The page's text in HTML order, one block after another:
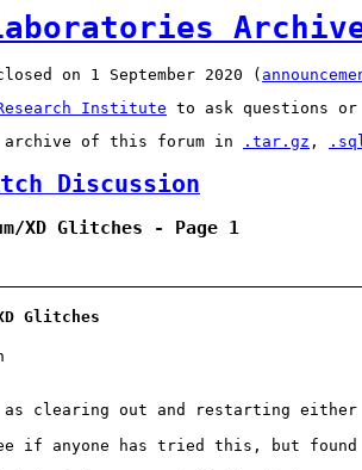
on 1 September 2020 (
Institute to ask questions or
archive of this forum in
.tar.gz ,
Discussion
XD Glitches - Page 1
Glitches
clearing out and restarting either
if anyone has tried this, but found